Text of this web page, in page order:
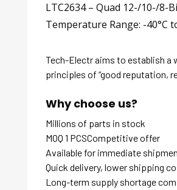
LTC2634 – Quad 12-/10-/8-
Temperature Range: -40°C
Tech-Electr aims to establish
principles of “good reputation,
Why choose us?
Millions of parts in stock
MOQ 1 PCSCompetitive offer
Available for immediate
Quick delivery, lower shipping
Long-term supply shortage